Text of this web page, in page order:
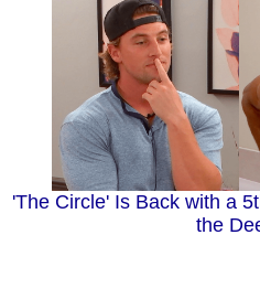
'The Circle' Is Back with a
the